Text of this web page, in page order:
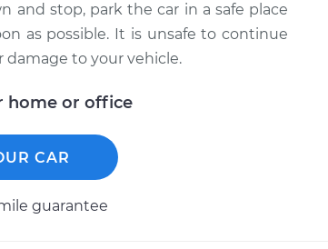
and stop, park the car in a safe place
as possible. It is unsafe to continue
to your vehicle.
home or office
CAR
guarantee